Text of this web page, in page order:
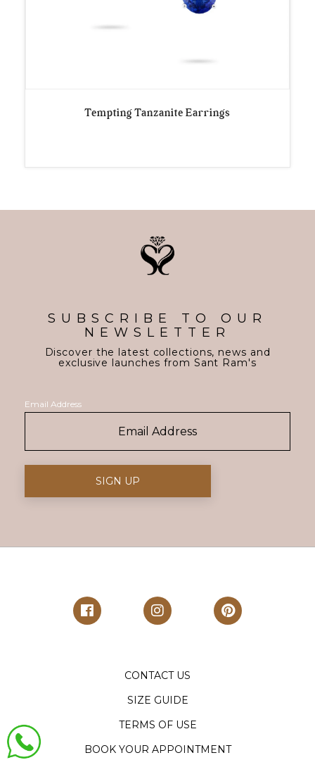
Tempting Tanzanite Earrings
SUBSCRIBE TO OUR
NEWSLETTER
Discover the latest collections, news and
exclusive launches from Sant Ram's
Email Address
CONTACT US
SIZE GUIDE
TERMS OF USE
BOOK YOUR APPOINTMENT